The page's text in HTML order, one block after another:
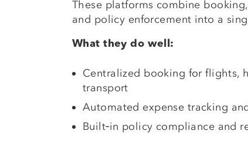
These platforms combine
and policy enforcement into a
What they do well:
Centralized booking for flights,
transport
Automated expense tracking
Built‑in policy compliance and